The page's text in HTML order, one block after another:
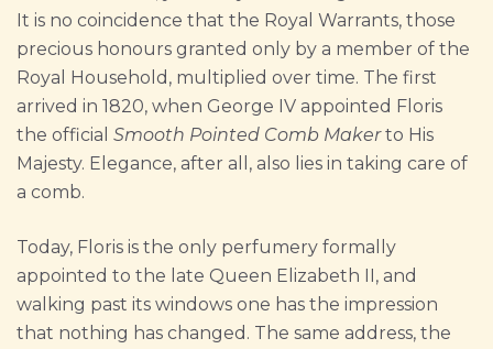
It is no coincidence that the Royal Warrants, those
precious honours granted only by a member of the
Royal Household, multiplied over time. The first
arrived in 1820, when George IV appointed Floris
the official Smooth Pointed Comb Makerto His
Majesty. Elegance, after all, also lies in taking care of
a comb.
Today, Floris is the only perfumery formally
appointed to the late Queen Elizabeth II, and
walking past its windows one has the impression
that nothing has changed. The same address, the